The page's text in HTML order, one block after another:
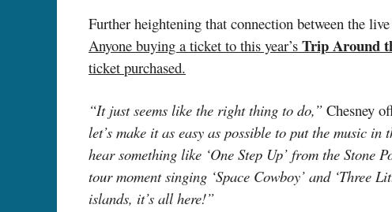
Further heightening that connection between the
Anyone buying a ticket to this year’s Trip Around
ticket purchased.
“It just seems like the right thing to do,” Chesney
let’s make it as easy as possible to put the music
hear something like ‘One Step Up’ from the
tour moment singing ‘Space Cowboy’ and ‘Three
islands, it’s all here!”